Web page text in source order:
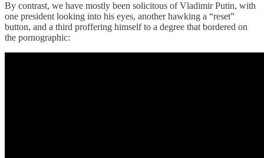
By contrast, we have mostly been solicitous of Vladimir Putin, with
one president looking into his eyes, another hawking a “reset”
button, and a third proffering himself to a degree that bordered on
the pornographic: